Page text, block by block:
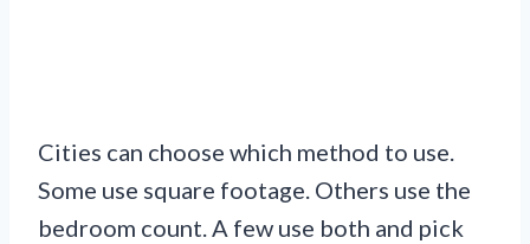
Cities can choose which method to use.
Some use square footage. Others use the
bedroom count. A few use both and pick